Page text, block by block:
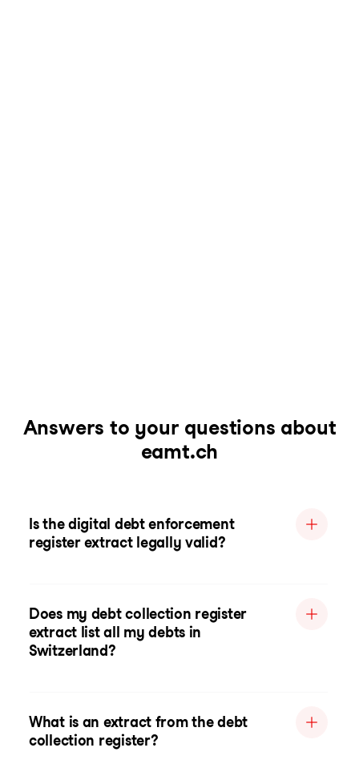
Answers to your questions about
eamt.ch
Is the digital debt enforcement
register extract legally valid?
Does my debt collection register
extract list all my debts in
Switzerland?
What is an extract from the debt
collection register?